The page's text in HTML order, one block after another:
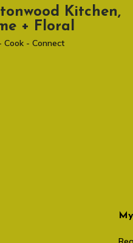
Kitchen,
+ Floral
Cook - Connect